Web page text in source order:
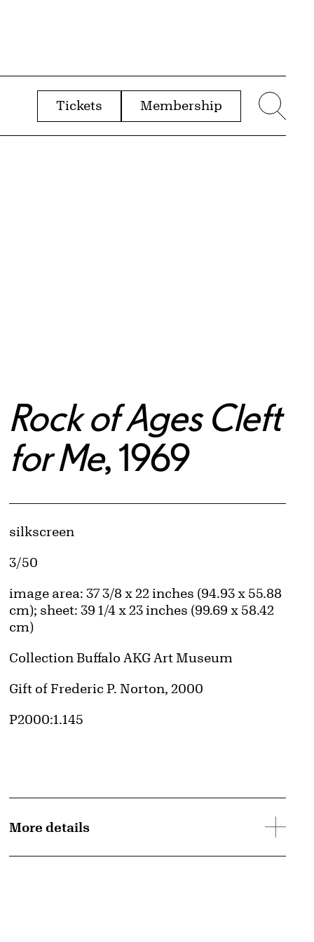
Tickets Membership
Rock of Ages Cleft
for Me, 1969
Artwork Details
Materials
silkscreen
Edition:
3/50
Measurements
image area: 37 3/8 x 22 inches (94.93 x 55.88
cm); sheet: 39 1/4 x 23 inches (99.69 x 58.42
cm)
Collection Buffalo AKG Art Museum
Credit
Gift of Frederic P. Norton, 2000
Accession ID
P2000:1.145
More details